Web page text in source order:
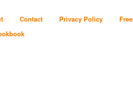
Contact Privacy Policy
Free